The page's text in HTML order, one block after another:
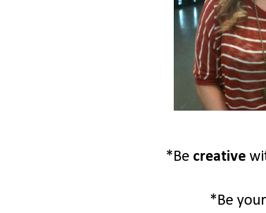
*Be creative
*Be